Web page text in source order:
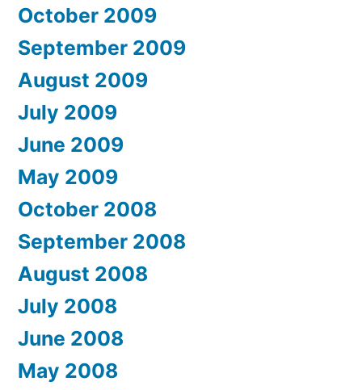
October 2009
September 2009
August 2009
July 2009
June 2009
May 2009
October 2008
September 2008
August 2008
July 2008
June 2008
May 2008